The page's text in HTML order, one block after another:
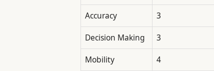
Accuracy
3
Decision Making
3
Mobility
4